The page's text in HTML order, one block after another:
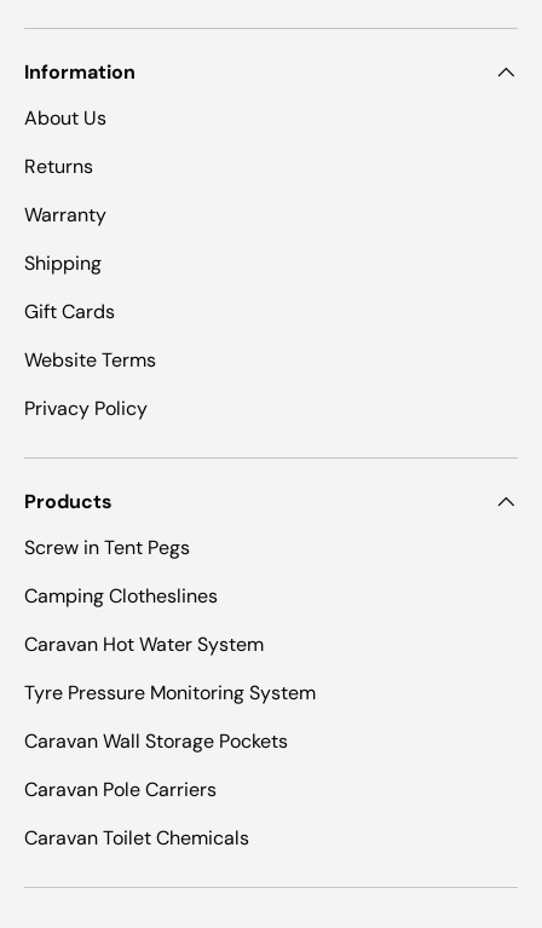
Information
About Us
Returns
Warranty
Shipping
Gift Cards
Website Terms
Privacy Policy
Products
Screw in Tent Pegs
Camping Clotheslines
Caravan Hot Water System
Tyre Pressure Monitoring System
Caravan Wall Storage Pockets
Caravan Pole Carriers
Caravan Toilet Chemicals